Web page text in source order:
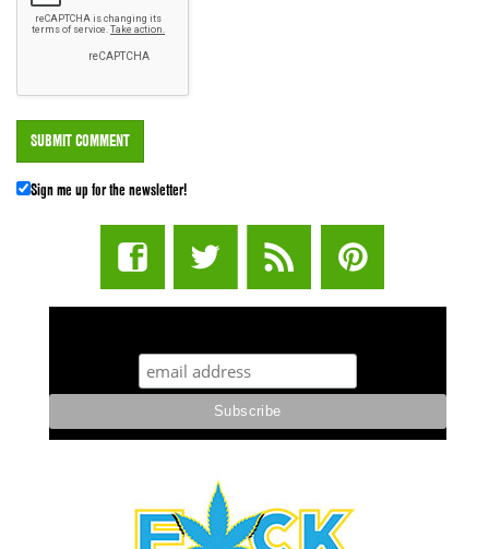
Sign me up for the newsletter!